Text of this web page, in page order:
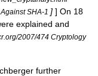
SHA-1 ] ] On 18
explained and
2007/474 Cryptology
further